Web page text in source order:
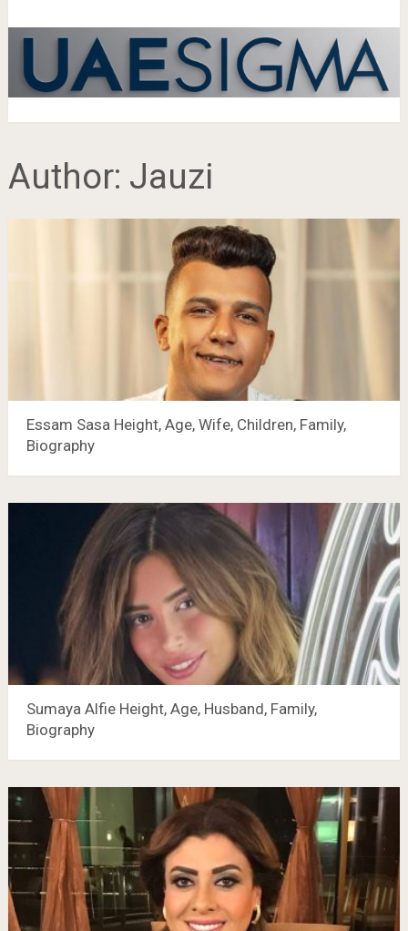
Author: Jauzi
Essam Sasa Height, Age, Wife, Children, Family,
Biography
Sumaya Alfie Height, Age, Husband, Family,
Biography